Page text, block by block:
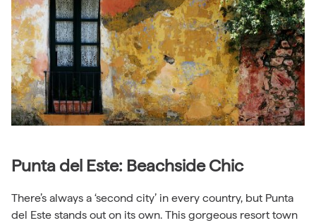
Punta del Este: Beachside Chic
There’s always a ‘second city’ in every country, but Punta
del Este stands out on its own. This gorgeous resort town